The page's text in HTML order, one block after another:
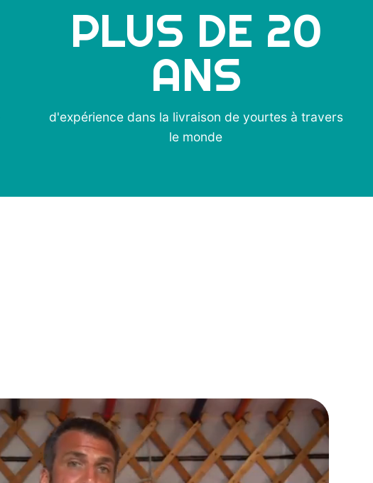
PLUS DE 20
ANS
d'expérience dans la livraison de yourtes à travers
le monde